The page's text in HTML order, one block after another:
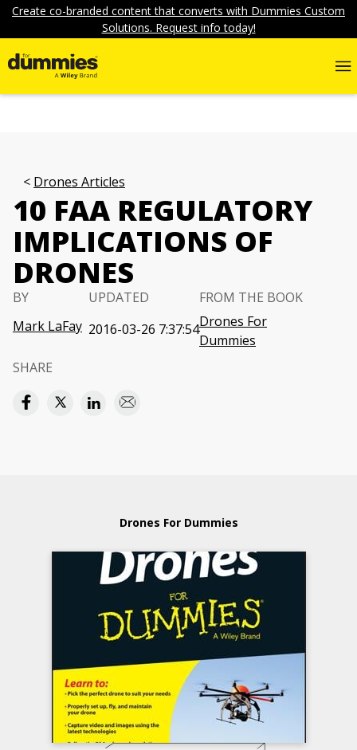
Create co-branded content that converts with Dummies Custom
Solutions. Request info today!
Drones Articles
10 FAA REGULATORY
IMPLICATIONS OF
DRONES
BY
Mark LaFay
UPDATED
2016-03-26 7:37:54
FROM THE BOOK
Drones For
Dummies
SHARE
Drones For Dummies